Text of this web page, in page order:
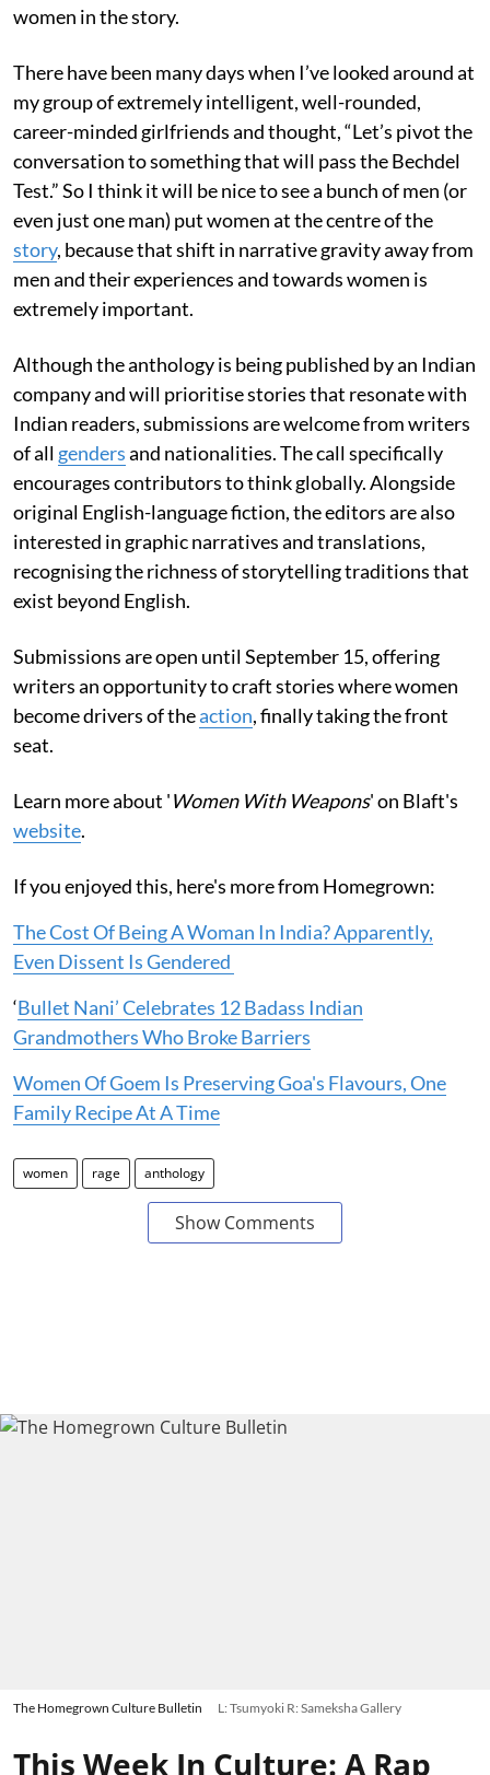
women in the story.
There have been many days when I’ve looked around at
my group of extremely intelligent, well-rounded,
career-minded girlfriends and thought, “Let’s pivot the
conversation to something that will pass the Bechdel
Test.” So I think it will be nice to see a bunch of men (or
even just one man) put women at the centre of the
story, because that shift in narrative gravity away from
men and their experiences and towards women is
extremely important.
Although the anthology is being published by an Indian
company and will prioritise stories that resonate with
Indian readers, submissions are welcome from writers
of all gendersand nationalities. The call specifically
encourages contributors to think globally. Alongside
original English-language fiction, the editors are also
interested in graphic narratives and translations,
recognising the richness of storytelling traditions that
exist beyond English.
Submissions are open until September 15, offering
writers an opportunity to craft stories where women
become drivers of theaction, finally taking the front
seat.
Learn more about 'Women With Weapons' on Blaft's
website.
If you enjoyed this, here's more from Homegrown:
The Cost Of Being A Woman In India? Apparently,
Even Dissent Is Gendered
‘Bullet Nani’ Celebrates 12 Badass Indian
Grandmothers Who Broke Barriers
Women Of Goem Is Preserving Goa's Flavours, One
Family Recipe At A Time
women rage anthology
Show Comments
The Homegrown Culture Bulletin L: Tsumyoki R: Sameksha Gallery
This Week In Culture: A Rap